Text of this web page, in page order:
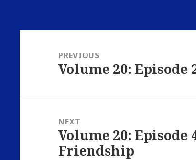
navigationPREVIOUS
Previous
Volume 20: Episode
NEXT
Next
post:
Volume 20:
Friendship